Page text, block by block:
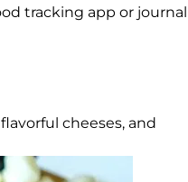
tracking app or journal
cheeses, and